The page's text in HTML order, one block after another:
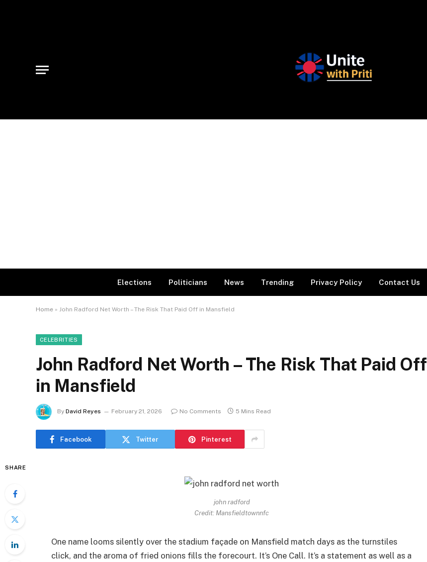
Elections Politicians News Trending Privacy Policy Contact Us
Home » John Radford Net Worth – The Risk That Paid Off in Mansfield
CELEBRITIES
John Radford Net Worth – The Risk That Paid Off
in Mansfield
By David Reyes February 21, 2026 No Comments 5 Mins Read
Facebook Twitter Pinterest
SHARE
john radford
Credit: Mansfieldtownnfc
One name looms silently over the stadium façade on Mansfield match days as the turnstiles
click, and the aroma of fried onions fills the forecourt. It’s One Call. It’s a statement as well as a